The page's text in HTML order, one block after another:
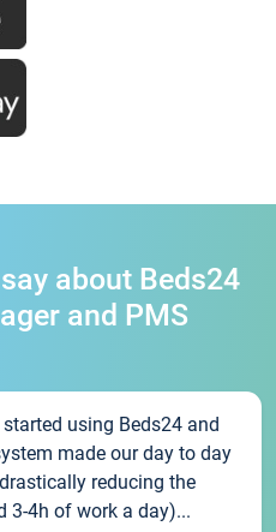
about Beds24
and PMS
started using Beds24 and
made our day to day
reducing the
3-4h of work a day)...